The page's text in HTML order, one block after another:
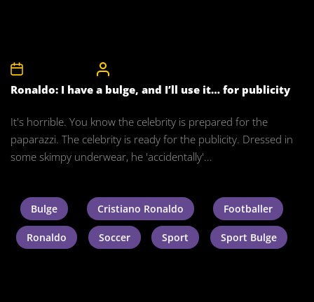
Ronaldo: I have a bulge, and I’ll use it… for publicity
It's horrible. You know the celebrity is prepared for the
paparazzi. The celebrity is ready for the publicity. Dressed in
some skimpy underwear, he 'accidentally'...
Bulge Cristiano Ronaldo Footballer
Ronaldo Soccer Sport Sport Bulge